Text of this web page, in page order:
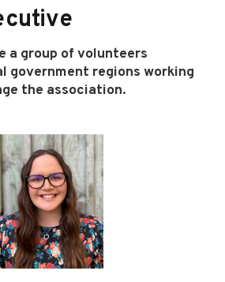
a group of volunteers
government regions working
the association.